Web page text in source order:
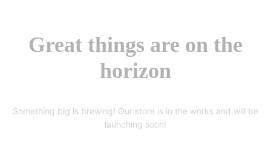
Great things are on the
horizon
Something big is brewing! Our store is in the works and will be
launching soon!